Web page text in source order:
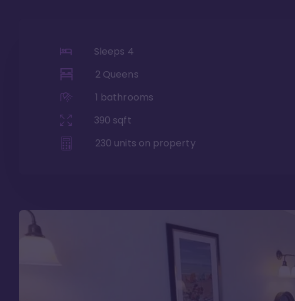
Sleeps 4
2 Queens
1 bathrooms
390 sqft
230 units on property